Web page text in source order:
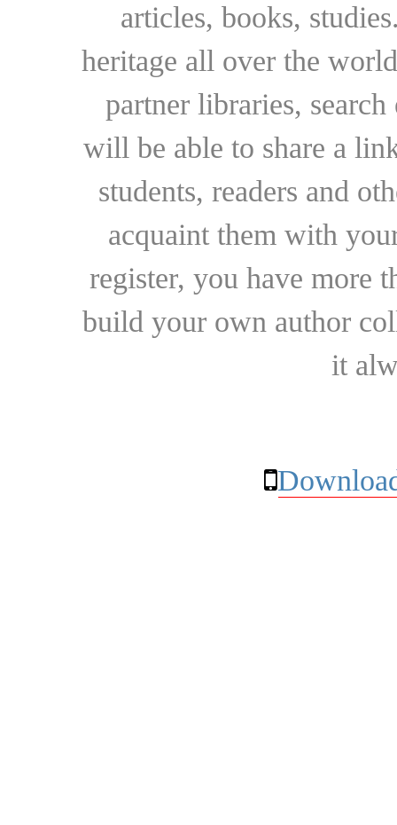
articles, books,
heritage all over the
partner libraries,
will be able to share a
students, readers and
acquaint them with
register, you have more
build your own author
it